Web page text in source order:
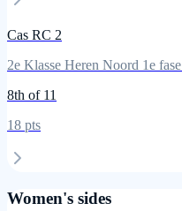
Cas RC 2
2e Klasse Heren Noord 1e fase
8th of 11
18 pts
Women's sides